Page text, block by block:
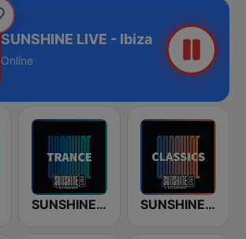
SUNSHINE LIVE - Ibiza
Online
SUNSHINE LIVE - Trance SUNSHINE LIVE - Classics